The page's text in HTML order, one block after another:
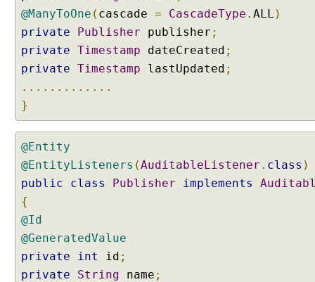
i
t
i
n
b
y
u
s
i
@
E
n
t
@ManyToOne ( cascade = CascadeType . ALL )
private
Publisher publisher ;
private Timestamp dateCreated ;
private Timestamp lastUpdated ;
.............
}
@Entity
@EntityListeners (AuditableListener . class )
public
class Publisher implements
{
@Id
@GeneratedValue
private
int id ;
private
String name ;